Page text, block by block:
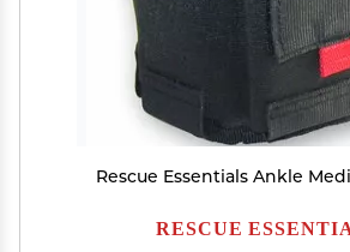
Rescue Essentials Ankle
RESCUE